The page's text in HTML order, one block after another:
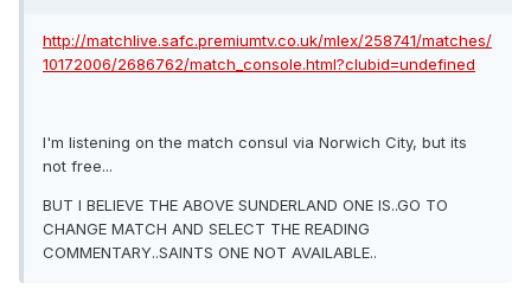
http://matchlive.safc.premiumtv.co.uk/mlex/258741/matches/
10172006/2686762/match_console.html?clubid=undefined
I'm listening on the match consul via Norwich City, but its
not free...
BUT I BELIEVE THE ABOVE SUNDERLAND ONE IS..GO TO
CHANGE MATCH AND SELECT THE READING
COMMENTARY..SAINTS ONE NOT AVAILABLE..